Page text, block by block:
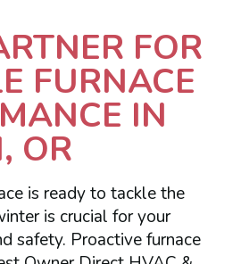
FOR
FURNACE
IN
OR
is ready to tackle the
is crucial for your
safety. Proactive furnace